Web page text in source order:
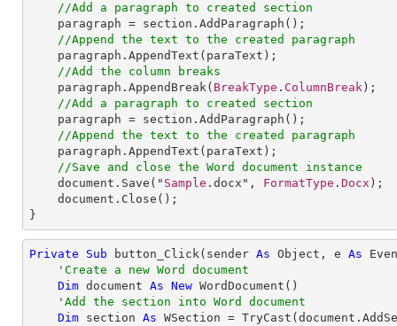
//Add a paragraph to created section
paragraph = section . AddParagraph ();
//Append the text to the created paragraph
paragraph . AppendText (paraText);
//Add the column breaks
paragraph . AppendBreak( BreakType . ColumnBreak );
//Add a paragraph to created section
paragraph = section . AddParagraph ();
//Append the text to the created paragraph
paragraph . AppendText (paraText);
//Save and close the Word document instance
document . Save (" Sample .docx", FormatType . Docx );
document . Close ();
}
Private Sub button_Click(sender As Object , e As
'Create a new Word document
Dim document As New WordDocument()
'Add the section into Word document
Dim section As WSection = TryCast